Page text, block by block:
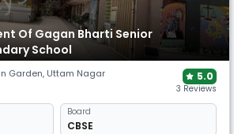
Of Gagan Bharti Senior
School
Garden, Uttam Nagar 5.0
3 Reviews
Board
CBSE